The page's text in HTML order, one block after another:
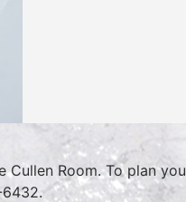
Cullen Room. To plan